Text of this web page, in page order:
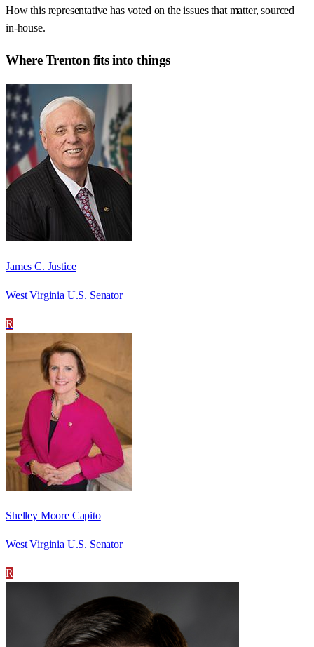
How this representative has voted on the issues that matter, sourced
in-house.
WhereTrenton fits into things
James C. Justice
West Virginia U.S. Senator
R
Shelley Moore Capito
West Virginia U.S. Senator
R